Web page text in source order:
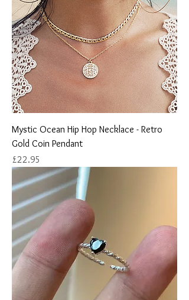
Mystic Ocean Hip Hop Necklace - Retro
Gold Coin Pendant
Price
£22.95